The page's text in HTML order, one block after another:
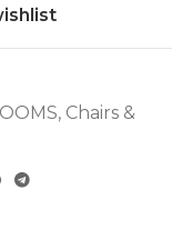
, Chairs &